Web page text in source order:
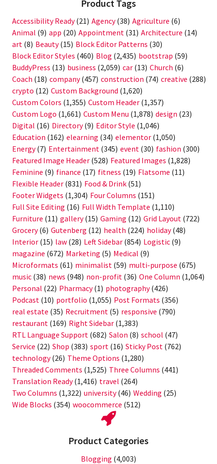
Product Tags
Accessibility Ready(21) Agency(38) Agriculture (6)
Animal (9) app (20) Appointment (31) Architecture (14)
art (8) Beauty(15) Block Editor Patterns (30)
Block Editor Styles (460) Blog (2,435) bootstrap (59)
BuddyPress (13) business (2,059) car (13) Church (6)
Coach (18) company(457) construction (74) creative (288)
crypto (12) Custom Background (1,620)
Custom Colors (1,355) Custom Header (1,357)
Custom Logo (1,661) Custom Menu (1,878) design (23)
Digital (16) Directory(9) Editor Style (1,046)
Education (162) elearning (34) elementor (1,050)
Energy(7) Entertainment (345) event (30) fashion (300)
Featured Image Header (528) Featured Images (1,828)
Feminine (9) finance (17) fitness (19) Flatsome (11)
Flexible Header (831) Food & Drink (51)
Footer Widgets (1,304) Four Columns (151)
Full Site Editing (16) Full Width Template (1,110)
Furniture (11) gallery(15) Gaming (12) Grid Layout (722)
Grocery(6) Gutenberg (12) health (224) holiday(48)
Interior (15) law (28) Left Sidebar (854) Logistic (9)
magazine (672) Marketing (5) Medical (9)
Microformats (61) minimalist (59) multi-purpose (675)
music (38) news (948) non-profit (36) One Column (1,064)
Personal (22) Pharmacy(1) photography(426)
Podcast (10) portfolio (1,055) Post Formats (356)
real estate (35) Recruitment (5) responsive (790)
restaurant (169) Right Sidebar (1,383)
RTL Language Support (682) Salon (8) school (47)
Service (22) Shop (383) sport (16) Sticky Post (762)
technology(26) Theme Options (1,280)
Threaded Comments (1,525) Three Columns (441)
Translation Ready(1,416) travel (264)
Two Columns (1,322) university(46) Wedding (25)
Wide Blocks (354) woocommerce (512)
Product Categories
Blogging (4,003)